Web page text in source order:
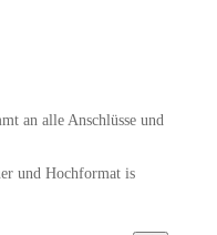
an alle Anschlüsse und
und Hochformat is